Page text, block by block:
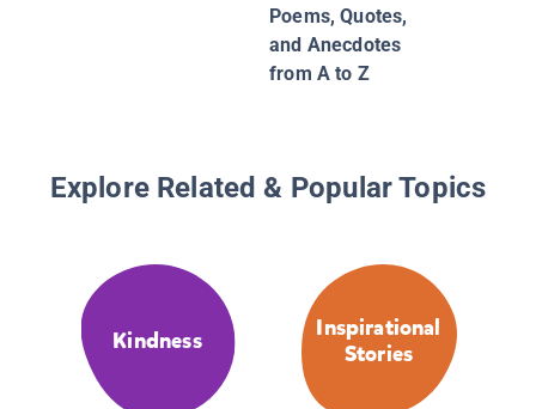
Poems, Quotes,
and Anecdotes
from A to Z
Explore Related & Popular Topics
Kindness
Inspirational
Stories